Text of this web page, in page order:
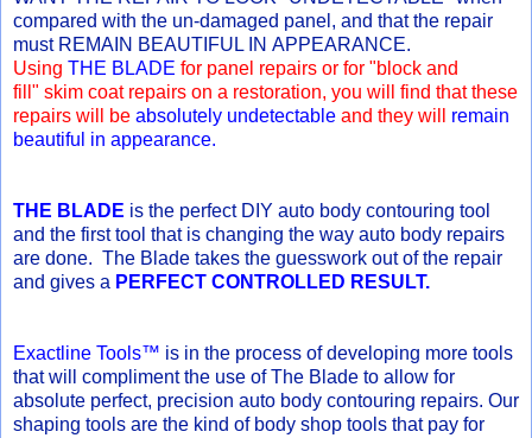
compared with the un-damaged panel, and that the repair
must REMAIN BEAUTIFUL IN APPEARANCE.
Using THE BLADE for panel repairs or for "block and
fill" skim coat repairs on a restoration, you will find that these
repairs will be absolutely undetectable and they will remain
beautiful in appearance.
THE BLADE is the perfect DIY auto body contouring tool
and the first tool that is changing the way auto body repairs
are done. The Blade takes the guesswork out of the repair
and gives a PERFECT CONTROLLED RESULT.
Exactline Tools™ is in the process of developing more tools
that will compliment the use of The Blade to allow for
absolute perfect, precision auto body contouring repairs. Our
shaping tools are the kind of body shop tools that pay for